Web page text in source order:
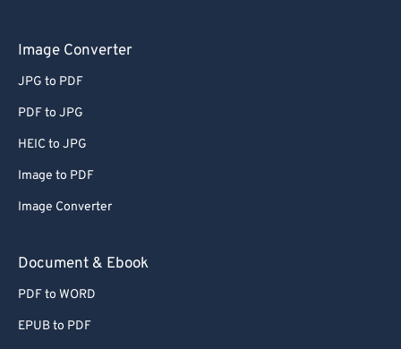
Image Converter
JPG to PDF
PDF to JPG
HEIC to JPG
Image to PDF
Image Converter
Document & Ebook
PDF to WORD
EPUB to PDF